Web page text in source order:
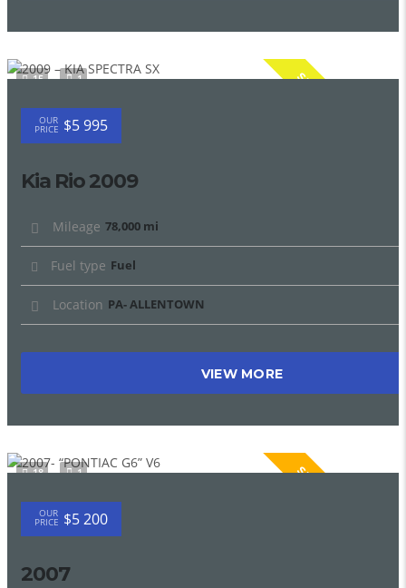
15 1 SPECIAL
OUR
PRICE $5 995
Kia Rio 2009
Mileage 78,000 mi
Fuel type Fuel
Location PA- ALLENTOWN
VIEW MORE
18 1 SPECIAL
OUR
PRICE $5 200
2007